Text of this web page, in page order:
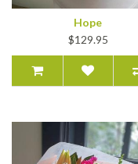
Hope
$129.95